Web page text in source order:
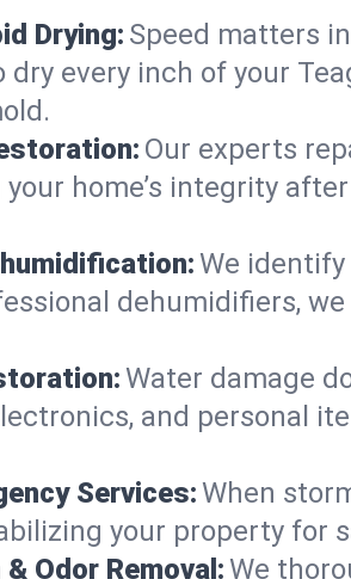
Drying: Speed matters
every inch of your
Our experts
home’s integrity
We
dehumidifiers,
Water damage
and personal
Services:When
your property for
Odor Removal:We